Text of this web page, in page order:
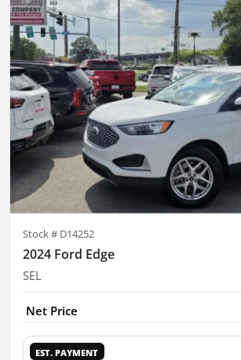
Stock # D14252
2024 Ford Edge
SEL
Net Price
EST. PAYMENT